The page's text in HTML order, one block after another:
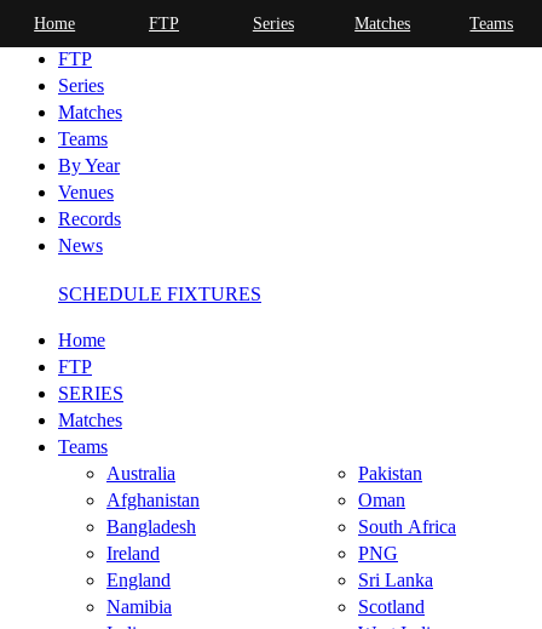
Home
FTP
Series
Matches
Teams
By Year
Venues
Records
News
SCHEDULE FIXTURES
Home
FTP
SERIES
Matches
Teams
Australia
Afghanistan
Bangladesh
Ireland
England
Namibia
Pakistan
Oman
South Africa
PNG
Sri Lanka
Scotland
Home FTP Series Matches Teams